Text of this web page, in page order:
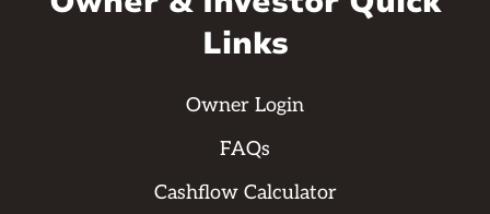
Links
Owner Login
FAQs
Cashflow Calculator